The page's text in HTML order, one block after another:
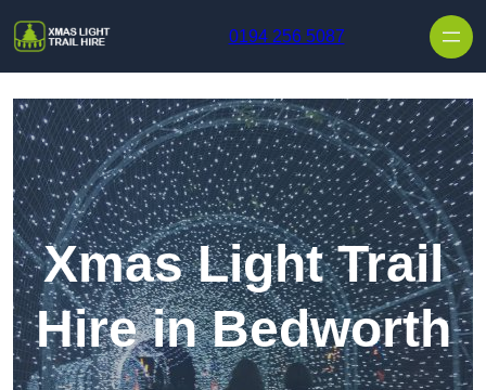
0194 256 5087
Xmas Light Trail
Hire in Bedworth